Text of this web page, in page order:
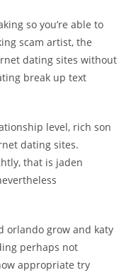
so you’re able to
scam artist, the
dating sites without
break up text
level, rich son
dating sites.
that is jaden
orlando grow and katy
perhaps not
appropriate try